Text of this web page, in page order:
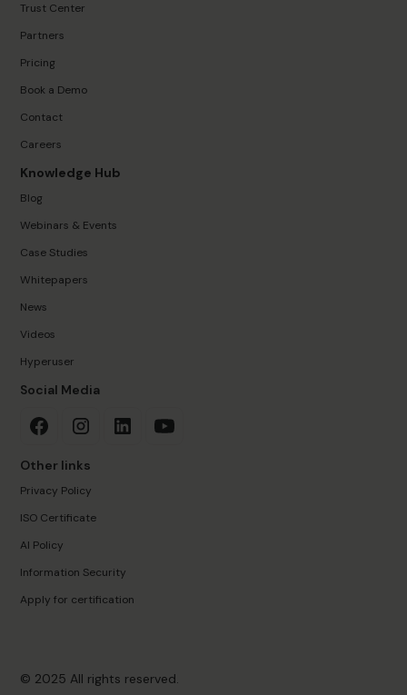
Trust Center
Partners
Pricing
Book a Demo
Contact
Careers
Knowledge Hub
Blog
Webinars & Events
Case Studies
Whitepapers
News
Videos
Hyperuser
Social Media
Other links
Privacy Policy
ISO Certificate
AI Policy
Information Security
Apply for certification
© 2025 All rights reserved.